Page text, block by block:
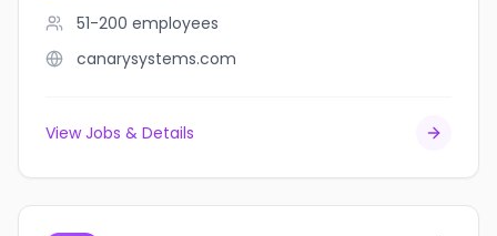
51-200 employees
canarysystems.com
View Jobs & Details